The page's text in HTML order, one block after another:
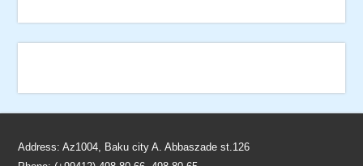
Address: Az1004, Baku city A. Abbaszade st.126